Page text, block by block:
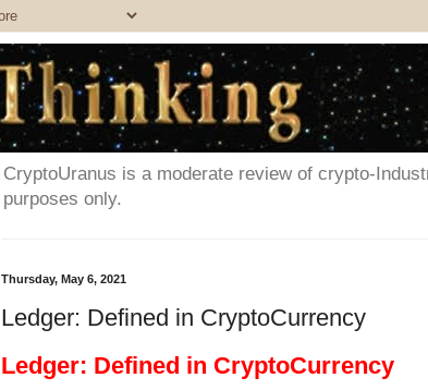
CryptoUranus is a moderate review of crypto-
purposes only.
Thursday, May 6, 2021
Ledger: Defined in CryptoCurrency
Ledger: Defined in CryptoCurrency